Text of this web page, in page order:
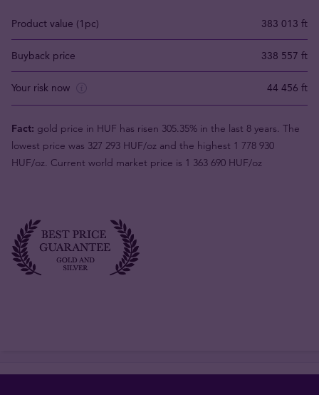
Product value (1pc) 383 013 ft
Buyback price 338 557 ft
Your risk now 44 456 ft
Fact: gold price in HUF has risen 305.35% in the last 8 years. The
lowest price was 327 293 HUF/oz and the highest 1 778 930
HUF/oz. Current world market price is 1 363 690 HUF/oz